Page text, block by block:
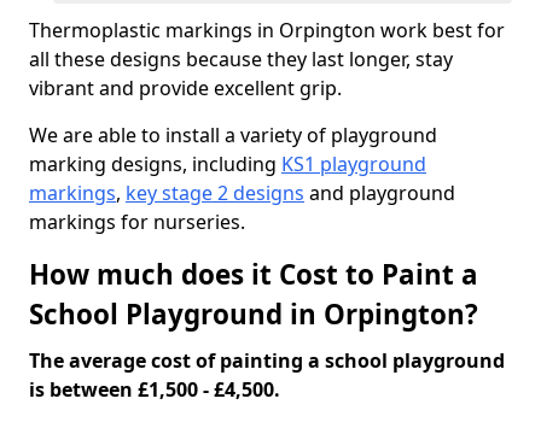
Thermoplastic markings in Orpington work best for
all these designs because they last longer, stay
vibrant and provide excellent grip.
We are able to install a variety of playground
marking designs, including KS1 playground
markings, key stage 2 designs and playground
markings for nurseries.
How much does it Cost to Paint a
School Playground in Orpington?
The average cost of painting a school playground
is between £1,500 - £4,500.